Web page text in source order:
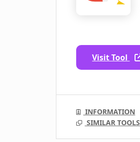
Visit Tool
INFORMATION
SIMILAR TOOLS